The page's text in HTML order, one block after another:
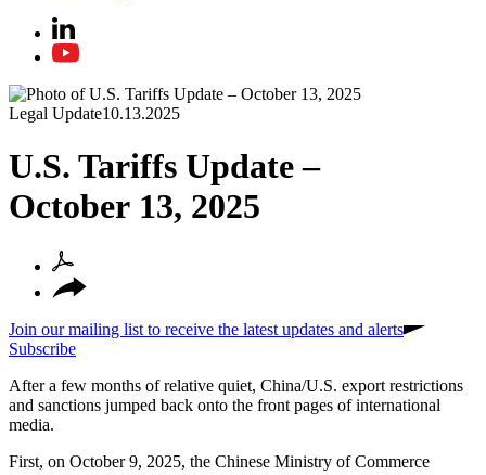
Legal Update10.13.2025
U.S. Tariffs Update –
October 13, 2025
Join our mailing list to receive the latest updates and alerts
Subscribe
After a few months of relative quiet, China/U.S. export restrictions
and sanctions jumped back onto the front pages of international
media.
First, on October 9, 2025, the Chinese Ministry of Commerce